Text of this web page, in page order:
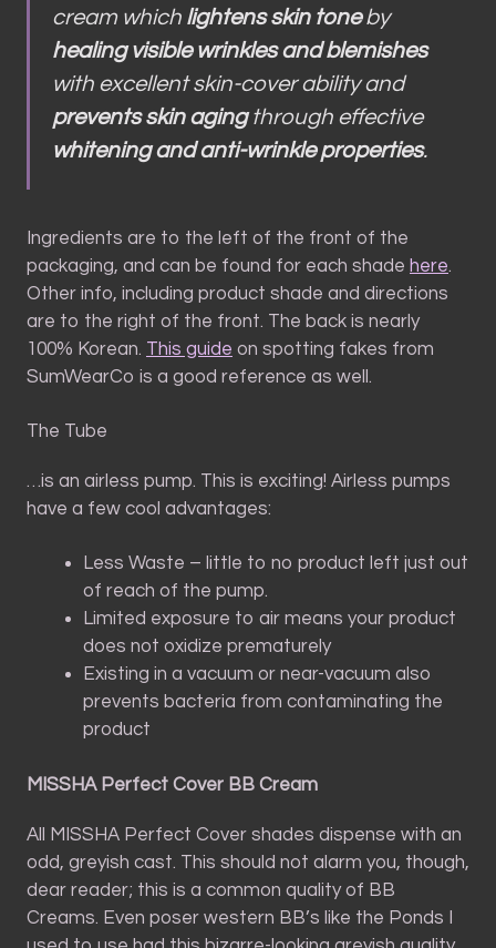
cream which lightens skin toneby
healing visible wrinkles and blemishes
with excellent skin-cover ability and
prevents skin agingthrough effective
whitening and anti-wrinkle properties.
Ingredients are to the left of the front of the
packaging, and can be found for each shade here.
Other info, including product shade and directions
are to the right of the front. The back is nearly
100% Korean. This guide on spotting fakes from
SumWearCo is a good reference as well.
The Tube
…is an airless pump. This is exciting! Airless pumps
have a few cool advantages:
Less Waste – little to no product left just out
of reach of the pump.
Limited exposure to air means your product
does not oxidize prematurely
Existing in a vacuum or near-vacuum also
prevents bacteria from contaminating the
product
MISSHA Perfect Cover BB Cream
All MISSHA Perfect Cover shades dispense with an
odd, greyish cast. This should not alarm you, though,
dear reader; this is a common quality of BB
Creams. Even poser western BB’s like the Ponds I